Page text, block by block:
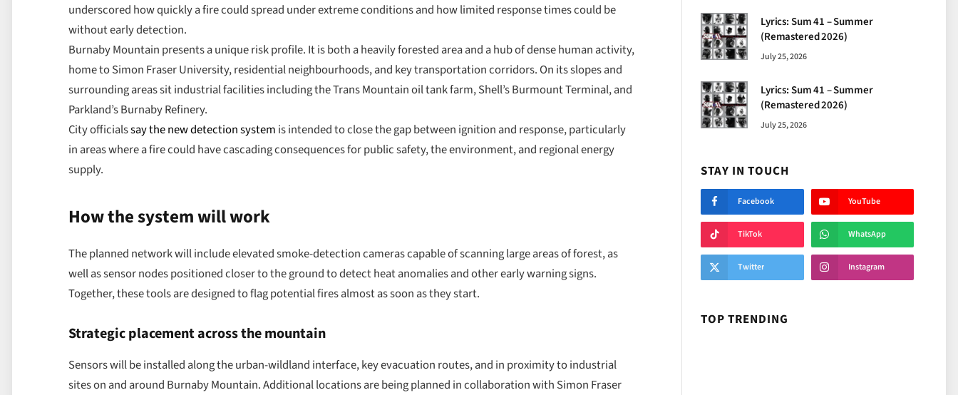
underscored how quickly a fire could spread under extreme conditions and how limited response times could be
without early detection.
Burnaby Mountain presents a unique risk profile. It is both a heavily forested area and a hub of dense human activity,
home to Simon Fraser University, residential neighbourhoods, and key transportation corridors. On its slopes and
surrounding areas sit industrial facilities including the Trans Mountain oil tank farm, Shell’s Burmount Terminal, and
Parkland’s Burnaby Refinery.
City officialssay the new detection system is intended to close the gap between ignition and response, particularly
in areas where a fire could have cascading consequences for public safety, the environment, and regional energy
supply.
How the system will work
The planned network will include elevated smoke-detection cameras capable of scanning large areas of forest, as
well as sensor nodes positioned closer to the ground to detect heat anomalies and other early warning signs.
Together, these tools are designed to flag potential fires almost as soon as they start.
Strategic placement across the mountain
Sensors will be installed along the urban-wildland interface, key evacuation routes, and in proximity to industrial
sites on and around Burnaby Mountain. Additional locations are being planned in collaboration with Simon Fraser
Lyrics: Sum 41 – Summer
(Remastered 2026)
July 25, 2026
Lyrics: Sum 41 – Summer
(Remastered 2026)
July 25, 2026
STAY IN TOUCH
Facebook YouTube
TikTok WhatsApp
Twitter Instagram
TOP TRENDING